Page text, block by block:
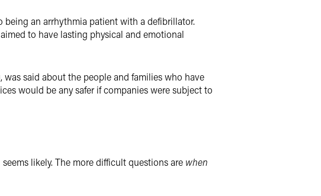
being an arrhythmia patient with a defibrillator.
to have lasting physical and emotional
said about the people and families who have
would be any safer if companies were subject to
likely. The more difficult questions are when